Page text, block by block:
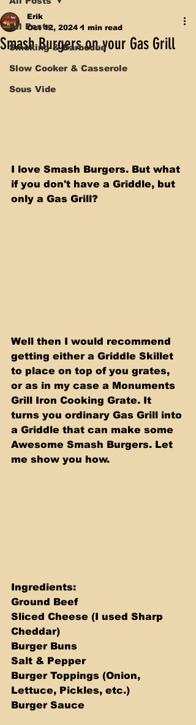
All Posts
Smoking & Barbecue
Slow Cooker & Casserole
Sous Vide
Smash Burgers on your Gas Grill
Erik
Oct 12, 2024 1 min read
I love Smash Burgers. But what
if you don't have a Griddle, but
only a Gas Grill?
Well then I would recommend
getting either a Griddle Skillet
to place on top of you grates,
or as in my case a Monuments
Grill Iron Cooking Grate. It
turns you ordinary Gas Grill into
a Griddle that can make some
Awesome Smash Burgers. Let
me show you how.
Ingredients:
Ground Beef
Sliced Cheese (I used Sharp
Cheddar)
Burger Buns
Salt & Pepper
Burger Toppings (Onion,
Lettuce, Pickles, etc.)
Burger Sauce